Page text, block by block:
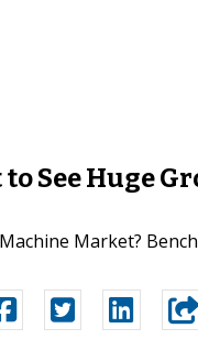
See Huge
Market?